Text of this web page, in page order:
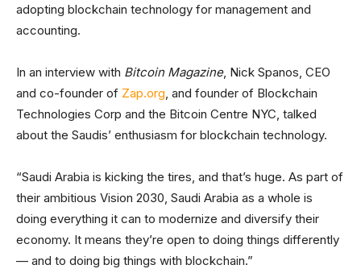
adopting blockchain technology for management and
accounting.
In an interview with Bitcoin Magazine, Nick Spanos, CEO
and co-founder of Zap.org, and founder of Blockchain
Technologies Corp and the Bitcoin Centre NYC, talked
about the Saudis’ enthusiasm for blockchain technology.
“Saudi Arabia is kicking the tires, and that’s huge. As part of
their ambitious Vision 2030, Saudi Arabia as a whole is
doing everything it can to modernize and diversify their
economy. It means they’re open to doing things differently
— and to doing big things with blockchain.”